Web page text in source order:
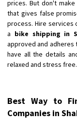
prices. But don't
that gives false
process. Hire services
a bike shipping in
approved and adheres
have all the details
relaxed and stress free.
Best Way to
Companies in